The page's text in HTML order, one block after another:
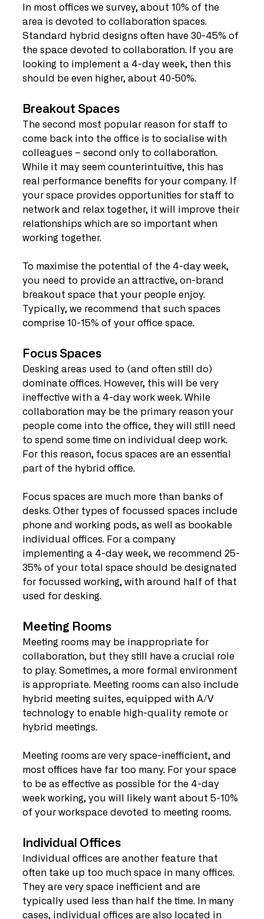
In most offices we survey, about 10% of the
area is devoted to collaboration spaces.
Standard hybrid designs often have 30-45% of
the space devoted to collaboration. If you are
looking to implement a 4-day week, then this
should be even higher, about 40-50%.
Breakout Spaces
The second most popular reason for staff to
come back into the office is to socialise with
colleagues – second only to collaboration.
While it may seem counterintuitive, this has
real performance benefits for your company. If
your space provides opportunities for staff to
network and relax together, it will improve their
relationships which are so important when
working together.
To maximise the potential of the 4-day week,
you need to provide an attractive, on-brand
breakout space that your people enjoy.
Typically, we recommend that such spaces
comprise 10-15% of your office space.
Focus Spaces
Desking areas used to (and often still do)
dominate offices. However, this will be very
ineffective with a 4-day work week. While
collaboration may be the primary reason your
people come into the office, they will still need
to spend some time on individual deep work.
For this reason, focus spaces are an essential
part of the hybrid office.
Focus spaces are much more than banks of
desks. Other types of focussed spaces include
phone and working pods, as well as bookable
individual offices. For a company
implementing a 4-day week, we recommend 25-
35% of your total space should be designated
for focussed working, with around half of that
used for desking.
Meeting Rooms
Meeting rooms may be inappropriate for
collaboration, but they still have a crucial role
to play. Sometimes, a more formal environment
is appropriate. Meeting rooms can also include
hybrid meeting suites, equipped with A/V
technology to enable high-quality remote or
hybrid meetings.
Meeting rooms are very space-inefficient, and
most offices have far too many. For your space
to be as effective as possible for the 4-day
week working, you will likely want about 5-10%
of your workspace devoted to meeting rooms.
Individual Offices
Individual offices are another feature that
often take up too much space in many offices.
They are very space inefficient and are
typically used less than half the time. In many
cases, individual offices are also located in